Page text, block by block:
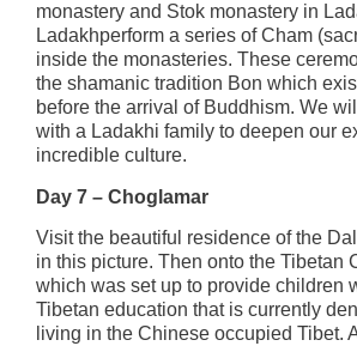
monastery and Stok monastery in
Ladakhperform a series of Cham
inside the monasteries. These
the shamanic tradition Bon which
before the arrival of Buddhism. We
with a Ladakhi family to deepen our
incredible culture.
Day 7 – Choglamar
Visit the beautiful residence of the
in this picture. Then onto the Tibetan
which was set up to provide children
Tibetan education that is currently
living in the Chinese occupied Tibet.